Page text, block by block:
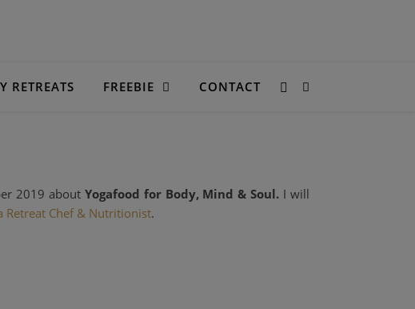
RETREATS FREEBIE CONTACT
2019 about Yogafood for Body, Mind & Soul. I will
Retreat Chef & Nutritionist.